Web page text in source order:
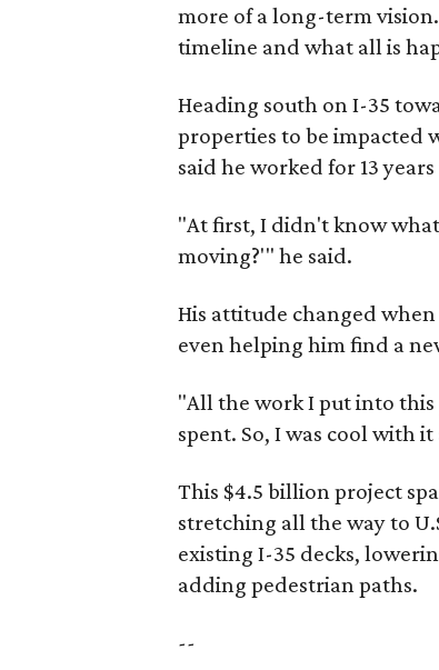
more of a long-term
timeline and what all is
Heading south on I-35
properties to be impacted
said he worked for 13
"At first, I didn't know
moving?'" he said.
His attitude changed
even helping him find a
"All the work I put into
spent. So, I was cool with
This $4.5 billion project
stretching all the way to
existing I-35 decks,
adding pedestrian paths.
--